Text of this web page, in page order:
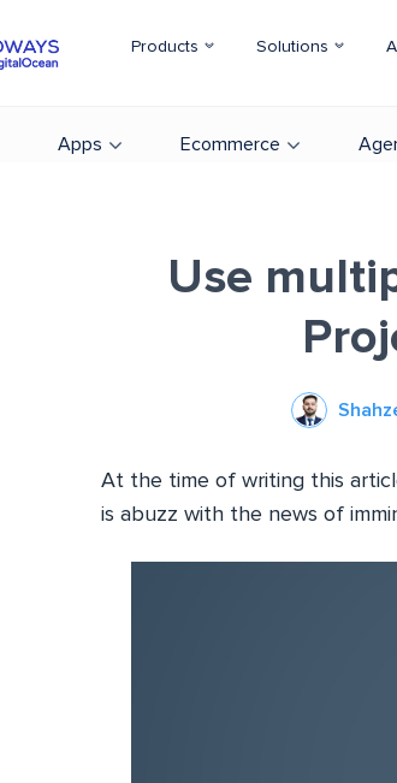
Products Solutions
Apps Ecommerce
Use
At the time of writing this
is abuzz with the news of